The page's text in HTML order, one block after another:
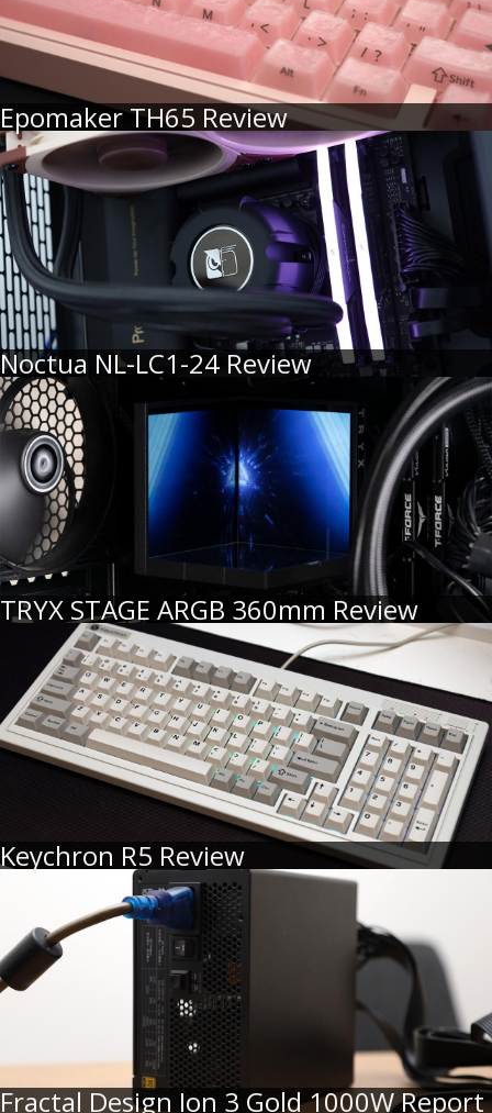
Epomaker TH65 Review
Noctua NL-LC1-24 Review
TRYX STAGE ARGB 360mm Review
Keychron R5 Review
Fractal Design Ion 3 Gold 1000W Report